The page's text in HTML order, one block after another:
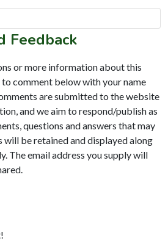
Feedback
or more information about this
comment below with your name
are submitted to the website
and we aim to respond/publish as
questions and answers that may
will be retained and displayed along
The email address you supply will